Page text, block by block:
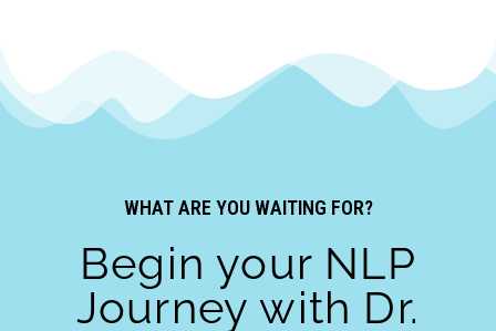
WHAT ARE YOU WAITING FOR?
Begin your NLP
Journey with Dr.